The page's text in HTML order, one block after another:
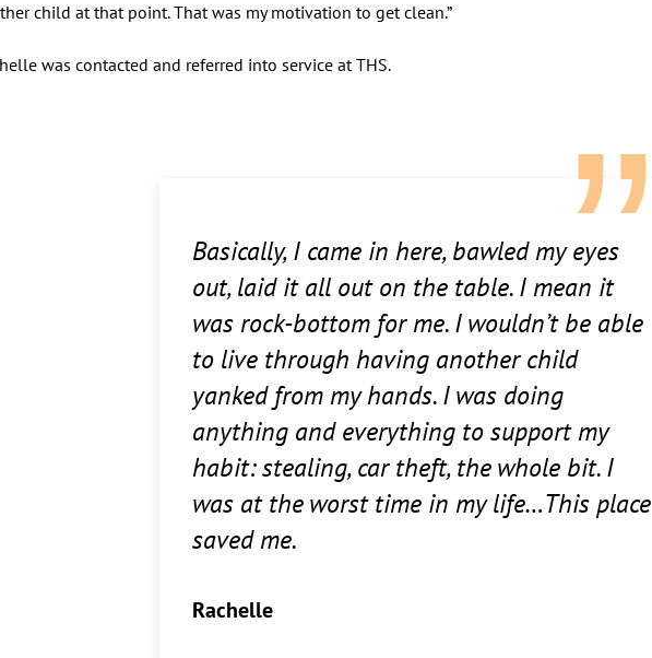
child at that point. That was my motivation to get clean.”
was contacted and referred into service at THS.
Basically, I came in here, bawled my eyes
out, laid it all out on the table. I mean it
was rock-bottom for me. I wouldn’t be able
to live through having another child
yanked from my hands. I was doing
anything and everything to support my
habit: stealing, car theft, the whole bit. I
was at the worst time in my life…This place
saved me.
Rachelle